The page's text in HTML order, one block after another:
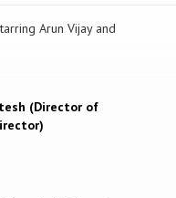
Arun Vijay and
(Director of